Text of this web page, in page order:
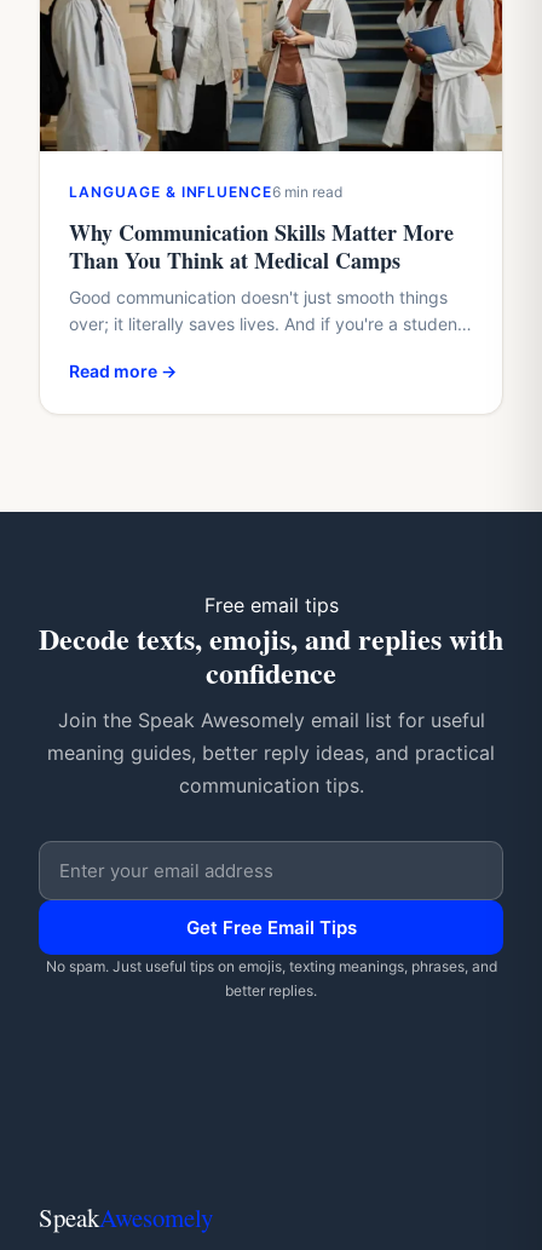
LANGUAGE & INFLUENCE6 min read
Why Communication Skills Matter More
Than You Think at Medical Camps
Good communication doesn't just smooth things
over; it literally saves lives. And if you're a student
to…
Read more →
Free email tips
Decode texts, emojis, and replies with
confidence
Join the Speak Awesomely email list for useful
meaning guides, better reply ideas, and practical
communication tips.
Email address
Get Free Email Tips
No spam. Just useful tips on emojis, texting meanings, phrases, and
better replies.
SpeakAwesomely